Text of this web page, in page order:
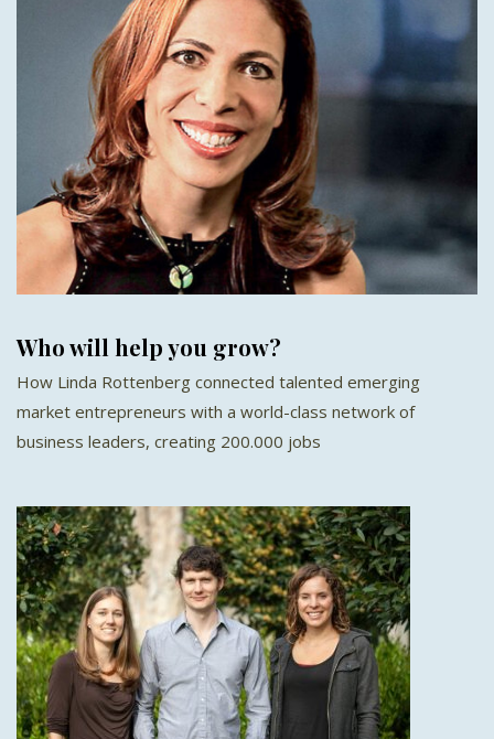
Who will help you grow?
How Linda Rottenberg connected talented emerging
market entrepreneurs with a world-class network of
business leaders, creating 200.000 jobs